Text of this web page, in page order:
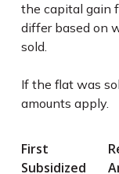
the capital gain
differ based on
sold.
If the flat was
amounts apply.
First
Subsidized